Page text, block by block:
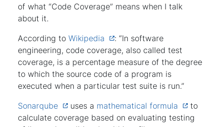
of what “Code Coverage” means when I talk
about it.
According to Wikipedia
: “In software
engineering, code coverage, also called test
coverage, is a percentage measure of the degree
to which the source code of a program is
executed when a particular test suite is run.”
Sonarqube
uses a mathematical formula
to
calculate coverage based on evaluating testing